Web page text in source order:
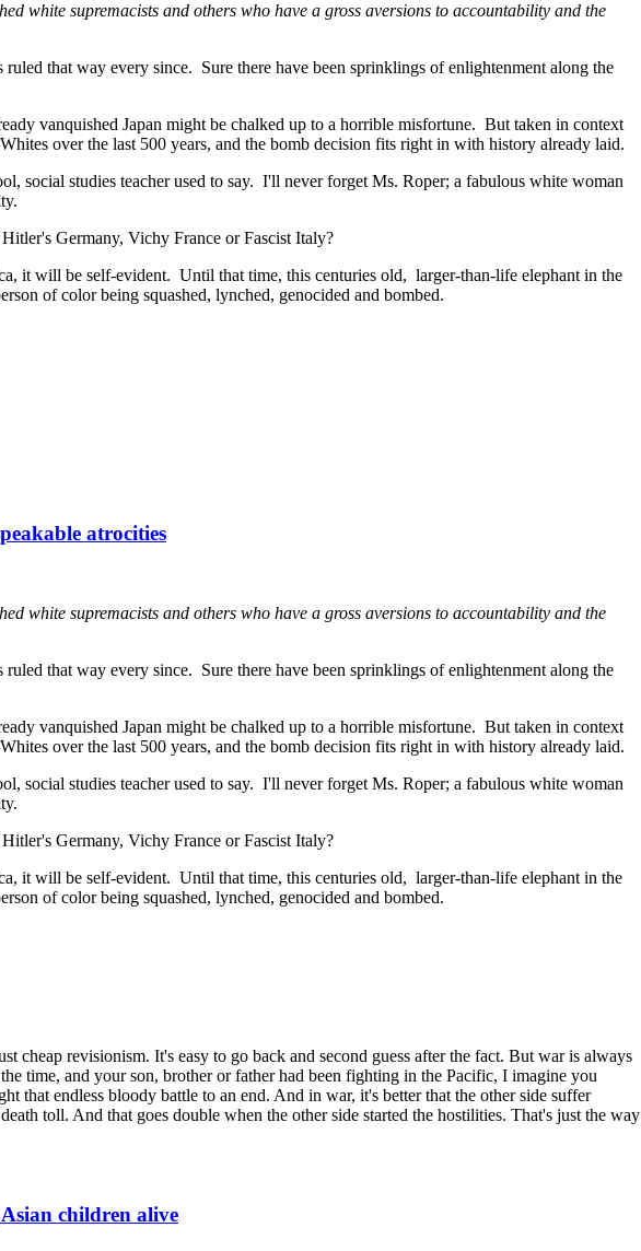
white supremacists and others who have a gross aversions to accountability and the
that way every since. Sure there have been sprinklings of enlightenment along the
vanquished Japan might be chalked up to a horrible misfortune. But taken in context
over the last 500 years, and the bomb decision fits right in with history already laid.
social studies teacher used to say. I'll never forget Ms. Roper; a fabulous white woman
Germany, Vichy France or Fascist Italy?
it will be self-evident. Until that time, this centuries old, larger-than-life elephant in the
of color being squashed, lynched, genocided and bombed.
atrocities
white supremacists and others who have a gross aversions to accountability and the
that way every since. Sure there have been sprinklings of enlightenment along the
vanquished Japan might be chalked up to a horrible misfortune. But taken in context
over the last 500 years, and the bomb decision fits right in with history already laid.
social studies teacher used to say. I'll never forget Ms. Roper; a fabulous white woman
Germany, Vichy France or Fascist Italy?
it will be self-evident. Until that time, this centuries old, larger-than-life elephant in the
of color being squashed, lynched, genocided and bombed.
cheap revisionism. It's easy to go back and second guess after the fact. But war is always
time, and your son, brother or father had been fighting in the Pacific, I imagine you
that endless bloody battle to an end. And in war, it's better that the other side suffer
toll. And that goes double when the other side started the hostilities. That's just the way
children alive